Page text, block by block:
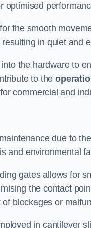
optimised
the smooth
in quiet and
the hardware to
to the
commercial and
due to
and environmental
gates allows for
the contact
blockages or
in cantilever